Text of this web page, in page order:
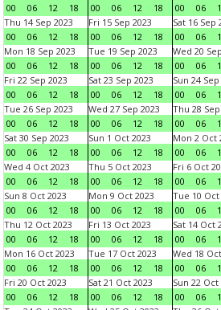
00
06 12 18
00
06 12 18
00
06
Thu 14 Sep 2023
00
06 12 18
Fri 15 Sep 2023
00
06 12 18
Sat 16 Sep
00
06
Mon 18 Sep 2023
00
06 12 18
Tue 19 Sep 2023
00
06 12 18
Wed 20
00
06
Fri 22 Sep 2023
00
06 12 18
Sat 23 Sep 2023
00
06 12 18
Sun 24 Sep
00
06
Tue 26 Sep 2023
00
06 12 18
Wed 27 Sep 2023
00
06 12 18
Thu 28 Sep
00
06
Sat 30 Sep 2023
00
06 12 18
Sun 1 Oct 2023
00
06 12 18
Mon 2 Oct
00
06
Wed 4 Oct 2023
00
06 12 18
Thu 5 Oct 2023
00
06 12 18
Fri 6 Oct
00
06
Sun 8 Oct 2023
00
06 12 18
Mon 9 Oct 2023
00
06 12 18
Tue 10 Oct
00
06
Thu 12 Oct 2023
00
06 12 18
Fri 13 Oct 2023
00
06 12 18
Sat 14 Oct
00
06
Mon 16 Oct 2023
00
06 12 18
Tue 17 Oct 2023
00
06 12 18
Wed 18
00
06
Fri 20 Oct 2023
00
06 12 18
Sat 21 Oct 2023
00
06 12 18
Sun 22 Oct
00
06